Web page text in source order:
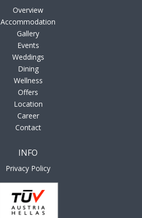
Overview
Accommodation
Gallery
Events
Weddings
Dining
Wellness
Offers
Location
Career
Contact
INFO
Privacy Policy